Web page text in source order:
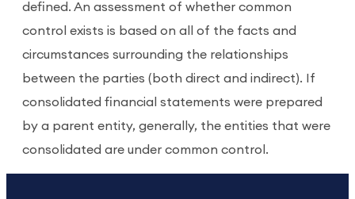
defined. An assessment of whether common
control exists is based on all of the facts and
circumstances surrounding the relationships
between the parties (both direct and indirect). If
consolidated financial statements were prepared
by a parent entity, generally, the entities that were
consolidated are under common control.